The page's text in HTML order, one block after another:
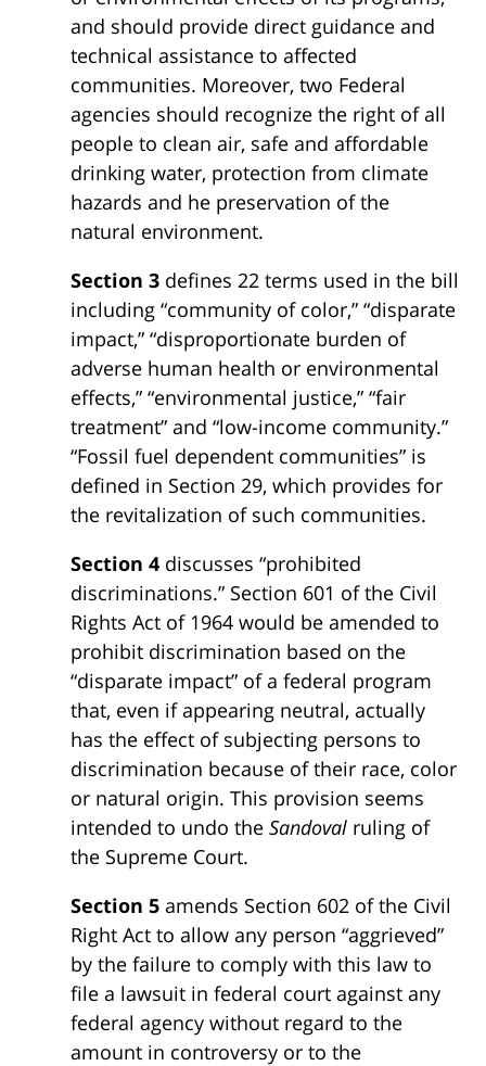
and should provide direct guidance and
technical assistance to affected
communities. Moreover, two Federal
agencies should recognize the right of all
people to clean air, safe and affordable
drinking water, protection from climate
hazards and he preservation of the
natural environment.
Section 3 defines 22 terms used in the bill
including “community of color,” “disparate
impact,” “disproportionate burden of
adverse human health or environmental
effects,” “environmental justice,” “fair
treatment” and “low-income community.”
“Fossil fuel dependent communities” is
defined in Section 29, which provides for
the revitalization of such communities.
Section 4 discusses “prohibited
discriminations.” Section 601 of the Civil
Rights Act of 1964 would be amended to
prohibit discrimination based on the
“disparate impact” of a federal program
that, even if appearing neutral, actually
has the effect of subjecting persons to
discrimination because of their race, color
or natural origin. This provision seems
intended to undo the Sandoval ruling of
the Supreme Court.
Section 5 amends Section 602 of the Civil
Right Act to allow any person “aggrieved”
by the failure to comply with this law to
file a lawsuit in federal court against any
federal agency without regard to the
amount in controversy or to the